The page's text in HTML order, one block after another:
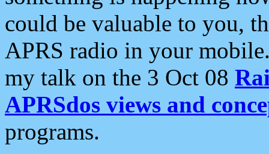
could be valuable to you,
APRS radio in your
my talk on the 3 Oct 08
APRSdos views and
programs.